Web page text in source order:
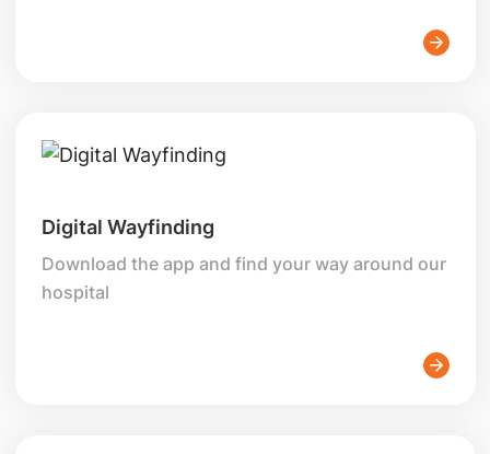
Digital Wayfinding
Download the app and find your way around our
hospital